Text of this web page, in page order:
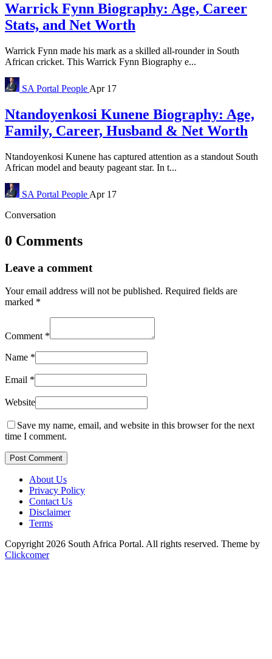
Warrick Fynn Biography: Age, Career
Stats, and Net Worth
Warrick Fynn made his mark as a skilled all-rounder in South
African cricket. This Warrick Fynn Biography e...
SA Portal People Apr 17
Ntandoyenkosi Kunene Biography: Age,
Family, Career, Husband & Net Worth
Ntandoyenkosi Kunene has captured attention as a standout South
African model and beauty pageant star. In t...
SA Portal People Apr 17
Conversation
0 Comments
Leave a comment
Your email address will not be published. Required fields are
marked *
Comment *
Name *
Email *
Website
Save my name, email, and website in this browser for the next
time I comment.
Post Comment
About Us
Privacy Policy
Contact Us
Disclaimer
Terms
Copyright 2026 South Africa Portal. All rights reserved. Theme by
Clickcomer